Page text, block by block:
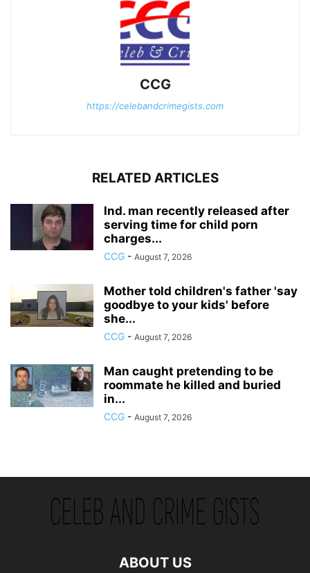
CCG
https://celebandcrimegists.com
RELATED ARTICLES
Ind. man recently released after
serving time for child porn
charges...
CCG - August 7, 2026
Mother told children's father 'say
goodbye to your kids' before
she...
CCG - August 7, 2026
Man caught pretending to be
roommate he killed and buried
in...
CCG - August 7, 2026
ABOUT US